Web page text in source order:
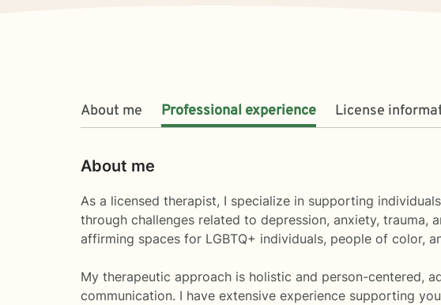
About me Professional experience License
About me
As a licensed therapist, I specialize in supporting
through challenges related to depression, anxiety, trauma,
affirming spaces for LGBTQ+ individuals, people of color,
My therapeutic approach is holistic and person-centered,
communication. I have extensive experience supporting